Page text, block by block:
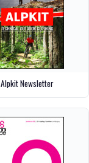
Alpkit Newsletter